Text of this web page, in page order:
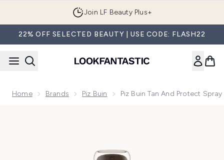
Join LF Beauty Plus+
22% OFF SELECTED BEAUTY | USE CODE: FLASH22
Home Brands Piz Buin Piz Buin Tan And Protect Spray